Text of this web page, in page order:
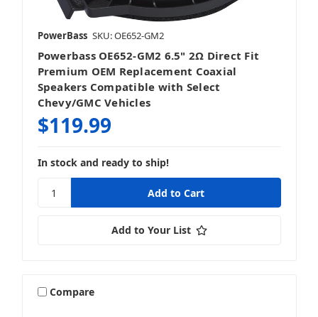
Speakers
Vehicle Specific
PowerBass SKU: OE652-GM2
Powerbass OE652-GM2 6.5" 2Ω Direct Fit
Premium OEM Replacement Coaxial
Speakers Compatible with Select
Chevy/GMC Vehicles
$119.99
In stock and ready to ship!
Add to Your List
Compare